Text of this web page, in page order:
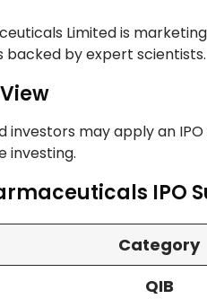
Limited is
backed by expert
investors may apply an
investing.
IPO
Category
QIB